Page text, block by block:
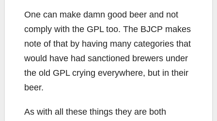
One can make damn good beer and not
comply with the GPL too. The BJCP makes
note of that by having many categories that
would have had sanctioned brewers under
the old GPL crying everywhere, but in their
beer.
As with all these things they are both